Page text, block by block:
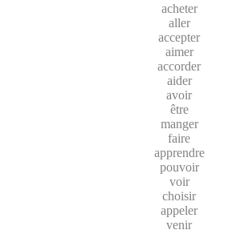
acheter
aller
accepter
aimer
accorder
aider
avoir
être
manger
faire
apprendre
pouvoir
voir
choisir
appeler
venir